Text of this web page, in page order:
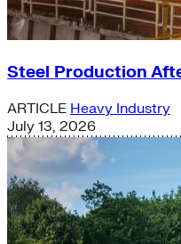
Steel Production
ARTICLE Heavy Industry
July 13, 2026